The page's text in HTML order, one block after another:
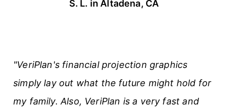
S. L. in Altadena, CA
"VeriPlan's financial projection graphics
simply lay out what the future might hold for
my family. Also, VeriPlan is a very fast and